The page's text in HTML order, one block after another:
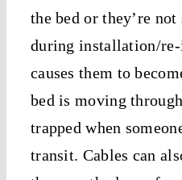
the bed or they’re
during installation/
causes them to
bed is moving
trapped when
transit. Cables can